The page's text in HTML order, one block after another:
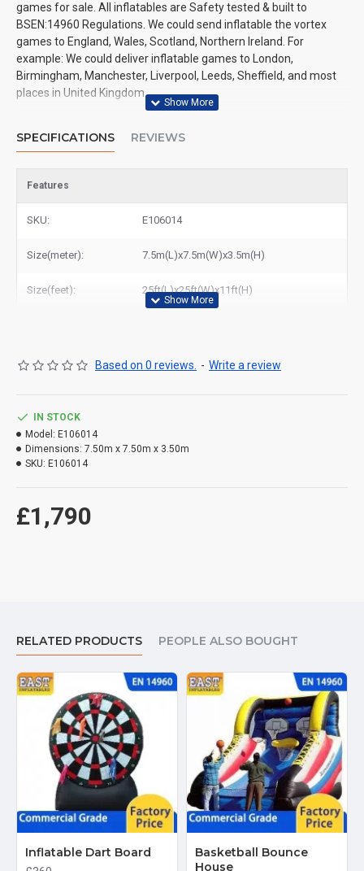
games for sale. All inflatables are Safety tested & built to
BSEN:14960 Regulations. We could send inflatable the vortex
games to England, Wales, Scotland, Northern Ireland. For
example: We could deliver inflatable games to London,
Birmingham, Manchester, Liverpool, Leeds, Sheffield, and most
places in United Kingdom.
SPECIFICATIONS REVIEWS
Features
SKU: E106014
Size(meter): 7.5m(L)x7.5m(W)x3.5m(H)
Size(feet): 25ft(L)x25ft(W)x11ft(H)
Based on 0 reviews. - Write a review
£1,790
IN STOCK
Model: E106014
Dimensions: 7.50m x 7.50m x 3.50m
SKU: E106014
RELATED PRODUCTS PEOPLE ALSO BOUGHT
Inflatable Dart Board
Basketball Bounce
House